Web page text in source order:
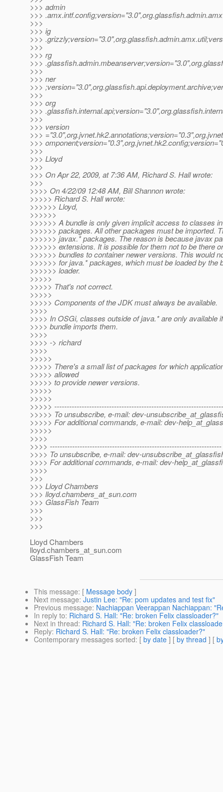
>>> admin
>>>
>>>
>>> ig
>>>
>>>
>>> rg
>>>
>>>
>>> ner
>>>
>>>
>>> org
>>>
>>>
>>> version
>>>
>>>
>>>
>>> Lloyd
>>>
>>> On Apr 22, 2009, at 7:36 AM, Richard S. Hall wrote:
>>>
>>>> On 4/22/09 12:48 AM, Bill Shannon wrote:
>>>>> Richard S. Hall wrote:
>>>>>> Lloyd,
>>>>>>
>>>>>> A bundle is only given implicit access to classes
>>>>>> packages. All other packages must be imported.
>>>>>> javax.* packages. The reason is because javax
>>>>>> extensions. It is possible for them not to be there
>>>>>> bundles to container newer versions. This would
>>>>>> for java.* packages, which must be loaded by the
>>>>>> loader.
>>>>>
>>>>> That's not correct.
>>>>>
>>>>> Components of the JDK must always be available.
>>>>
>>>> In OSGi, classes outside of java.* are only available
>>>> bundle imports them.
>>>>
>>>> -> richard
>>>>
>>>>>
>>>>> There's a small list of packages for which
>>>>> allowed
>>>>> to provide newer versions.
>>>>>
>>>>>
>>>>>
>>>>> To unsubscribe, e-mail: dev-
>>>>> For additional commands, e-mail: dev-
>>>>>
>>>>
>>>> ---------------------------------------------------------------------
>>>> To unsubscribe, e-mail: dev-
>>>> For additional commands, e-mail: dev-
>>>>
>>>
>>> Lloyd Chambers
>>> lloyd.chambers_at_sun.com
>>> GlassFish Team
>>>
>>>
>>>
Lloyd Chambers
lloyd.chambers_at_sun.com
GlassFish Team
This message: [ Message body ]
Next message: Justin Lee: "Re: pom updates and test fix"
Previous message: Nachiappan Veerappan Nachiappan:
In reply to: Richard S. Hall: "Re: broken Felix classloader?"
Next in thread: Richard S. Hall: "Re: broken Felix
Reply: Richard S. Hall: "Re: broken Felix classloader?"
Contemporary messages sorted: [ by date ] [ by thread ] [